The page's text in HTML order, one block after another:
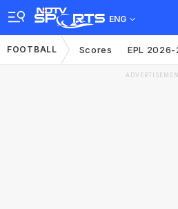
ENG
FOOTBALL Scores EPL 2026-